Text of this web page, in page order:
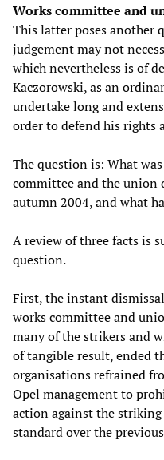
Works committee and
This latter poses another
judgement may not
which nevertheless is of
Kaczorowski, as an
undertake long and
order to defend his rights
The question is: What
committee and the
autumn 2004, and what
A review of three facts is
question.
First, the instant
works committee and
many of the strikers and
of tangible result, ended
organisations refrained
Opel management to
action against the
standard over the